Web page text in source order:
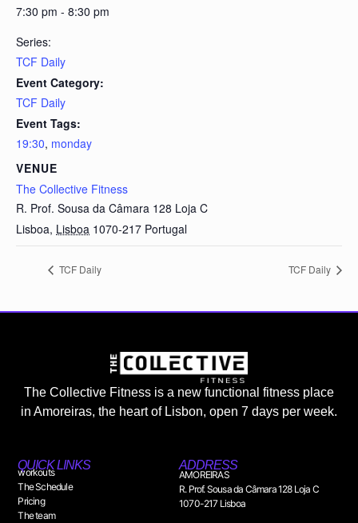
7:30 pm - 8:30 pm
Series:
TCF Daily
Event Category:
TCF Daily
Event Tags:
19:30, monday
VENUE
The Collective Fitness
R. Prof. Sousa da Câmara 128 Loja C
Lisboa, Lisboa 1070-217 Portugal
TCF Daily TCF Daily
The Collective Fitness is a new functional fitness place
in Amoreiras, the heart of Lisbon, open 7 days per week.
QUICK LINKS
workouts
The Schedule
Pricing
The team
ADDRESS
AMOREIRAS
R. Prof. Sousa da Câmara 128 Loja C
1070-217 Lisboa